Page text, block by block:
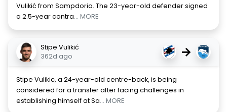
Vulikić from Sampdoria. The 23-year-old defender signed
a 2.5-year contra... MORE
Stipe Vulikić
362d ago
→
Stipe Vulikic, a 24-year-old centre-back, is being
considered for a transfer after facing challenges in
establishing himself at Sa... MORE